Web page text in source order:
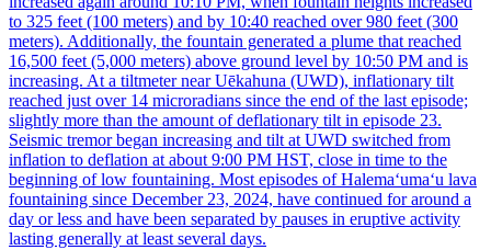
to 325 feet (100 meters) and by 10:40 reached over 980 feet (300
meters). Additionally, the fountain generated a plume that reached
16,500 feet (5,000 meters) above ground level by 10:50 PM and is
increasing. At a tiltmeter near Uēkahuna (UWD), inflationary tilt
reached just over 14 microradians since the end of the last episode;
slightly more than the amount of deflationary tilt in episode 23.
Seismic tremor began increasing and tilt at UWD switched from
inflation to deflation at about 9:00 PM HST, close in time to the
beginning of low fountaining. Most episodes of Halemaʻumaʻu lava
fountaining since December 23, 2024, have continued for around a
day or less and have been separated by pauses in eruptive activity
lasting generally at least several days.